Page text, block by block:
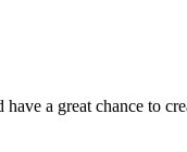
a great chance to